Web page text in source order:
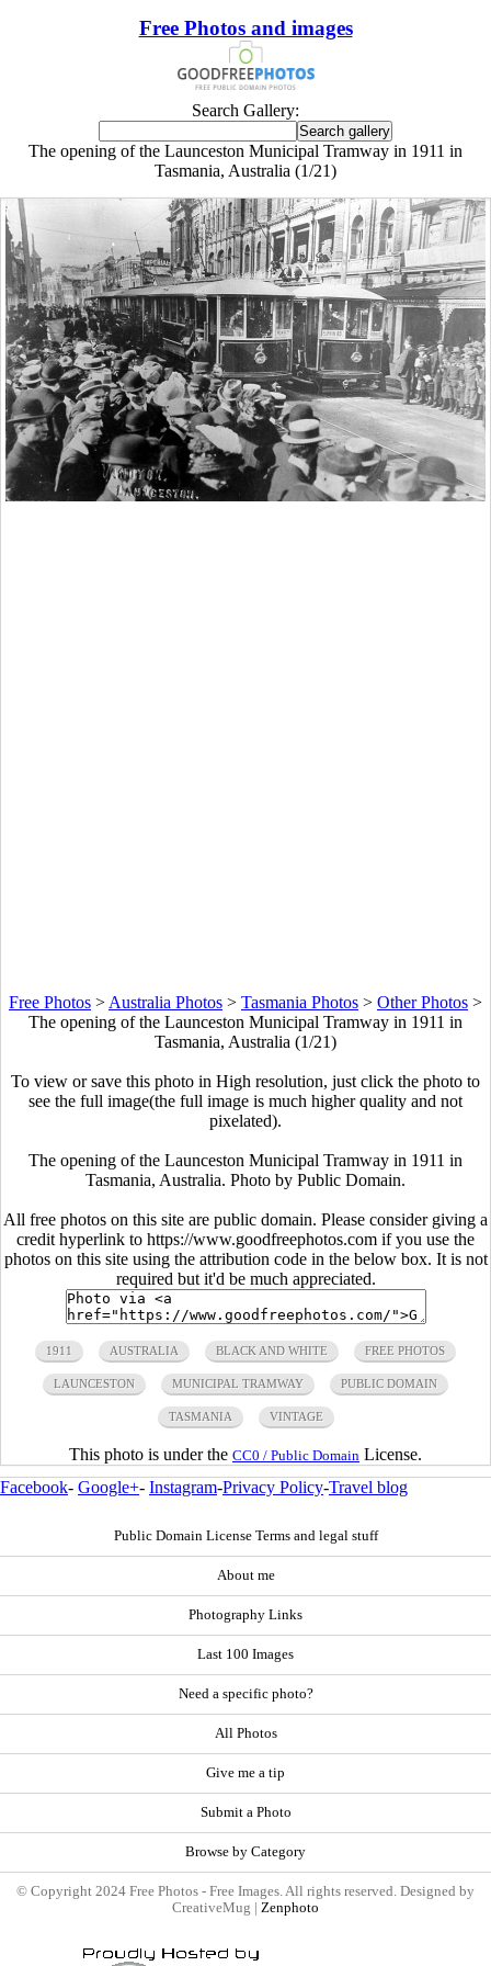
Free Photos and images
Search Gallery:
The opening of the Launceston Municipal Tramway in 1911 in
Tasmania, Australia (1/21)
Free Photos >Australia Photos > Tasmania Photos > Other Photos >
The opening of the Launceston Municipal Tramway in 1911 in
Tasmania, Australia (1/21)
To view or save this photo in High resolution, just click the photo to
see the full image(the full image is much higher quality and not
pixelated).
The opening of the Launceston Municipal Tramway in 1911 in
Tasmania, Australia. Photo by Public Domain.
All free photos on this site are public domain. Please consider giving a
credit hyperlink to https://www.goodfreephotos.com if you use the
photos on this site using the attribution code in the below box. It is not
required but it'd be much appreciated.
1911 AUSTRALIA BLACK AND WHITE FREE PHOTOS
LAUNCESTON MUNICIPAL TRAMWAY PUBLIC DOMAIN
TASMANIA VINTAGE
This photo is under the CC0 / Public Domain License.
Facebook- Google+- Instagram-Privacy Policy-Travel blog
Public Domain License Terms and legal stuff
About me
Photography Links
Last 100 Images
Need a specific photo?
All Photos
Give me a tip
Submit a Photo
Browse by Category
© Copyright 2024 Free Photos - Free Images. All rights reserved. Designed by
CreativeMug | Zenphoto